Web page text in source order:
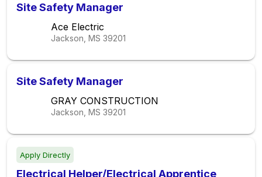
Site Safety Manager
Ace Electric
Jackson, MS 39201
Site Safety Manager
GRAY CONSTRUCTION
Jackson, MS 39201
Apply Directly
Electrical Helper/Electrical Apprentice